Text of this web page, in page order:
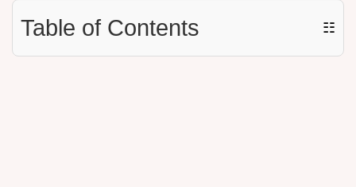
Table of Contents ☷